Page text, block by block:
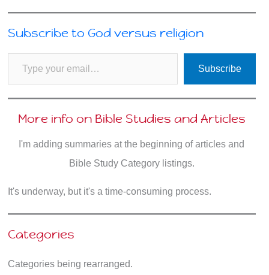
Subscribe to God versus religion
Type your email…
Subscribe
More info on Bible Studies and Articles
I'm adding summaries at the beginning of articles and
Bible Study Category listings.
It's underway, but it's a time-consuming process.
Categories
Categories being rearranged.